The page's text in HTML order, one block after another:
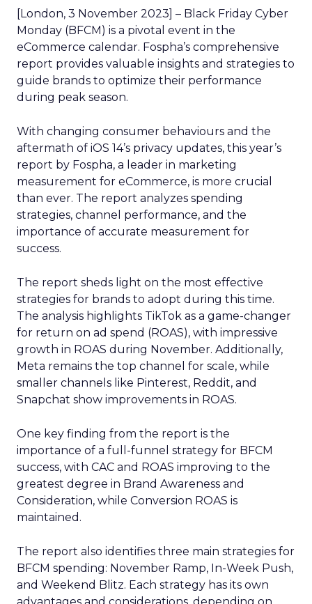
[London, 3 November 2023] – Black Friday Cyber
Monday (BFCM) is a pivotal event in the
eCommerce calendar. Fospha’s comprehensive
report provides valuable insights and strategies to
guide brands to optimize their performance
during peak season.
With changing consumer behaviours and the
aftermath of iOS 14’s privacy updates, this year’s
report by Fospha, a leader in marketing
measurement for eCommerce, is more crucial
than ever. The report analyzes spending
strategies, channel performance, and the
importance of accurate measurement for
success.
The report sheds light on the most effective
strategies for brands to adopt during this time.
The analysis highlights TikTok as a game-changer
for return on ad spend (ROAS), with impressive
growth in ROAS during November. Additionally,
Meta remains the top channel for scale, while
smaller channels like Pinterest, Reddit, and
Snapchat show improvements in ROAS.
One key finding from the report is the
importance of a full-funnel strategy for BFCM
success, with CAC and ROAS improving to the
greatest degree in Brand Awareness and
Consideration, while Conversion ROAS is
maintained.
The report also identifies three main strategies for
BFCM spending: November Ramp, In-Week Push,
and Weekend Blitz. Each strategy has its own